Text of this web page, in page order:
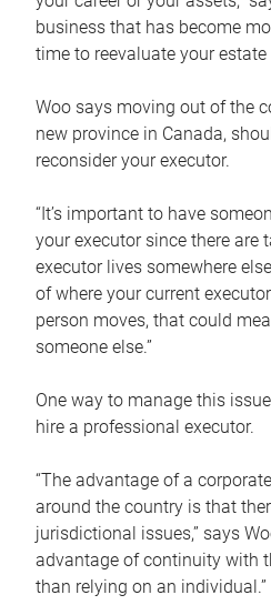
business that has become
time to reevaluate your estate
Woo says moving out of the
new province in Canada,
reconsider your executor.
“It’s important to have
your executor since there are
executor lives somewhere
of where your current
person moves, that could
someone else.”
One way to manage this
hire a professional executor.
“The advantage of a
around the country is that
jurisdictional issues,” says
advantage of continuity with
than relying on an individual.”